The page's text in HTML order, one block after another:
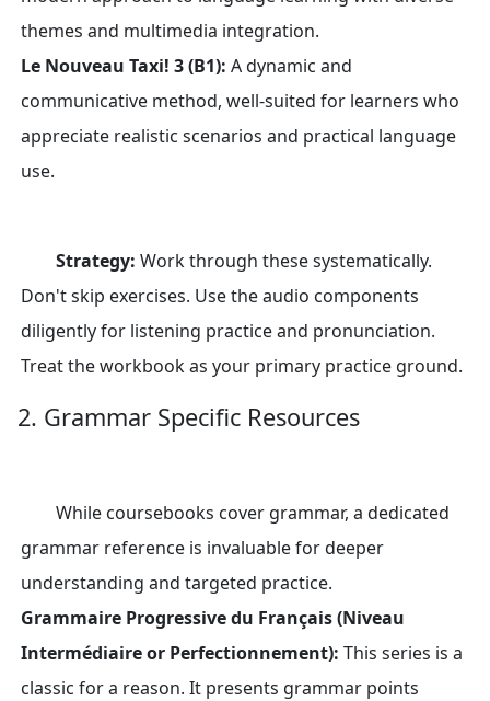
themes and multimedia integration.
Le Nouveau Taxi! 3 (B1): A dynamic and
communicative method, well-suited for learners who
appreciate realistic scenarios and practical language
use.
Strategy: Work through these systematically.
Don't skip exercises. Use the audio components
diligently for listening practice and pronunciation.
Treat the workbook as your primary practice ground.
2. Grammar Specific Resources
While coursebooks cover grammar, a dedicated
grammar reference is invaluable for deeper
understanding and targeted practice.
Grammaire Progressive du Français (Niveau
Intermédiaire or Perfectionnement): This series is a
classic for a reason. It presents grammar points